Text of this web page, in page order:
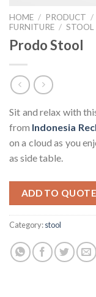
HOME / PRODUCT /
FURNITURE / STOOL
Prodo Stool
Sit and relax with
from Indonesia
on a cloud as you
as side table.
ADD TO QUOTE
Category:stool